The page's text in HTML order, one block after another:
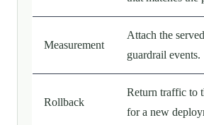
Measurement
Attach the
guardrail events.
Rollback
Return traffic to
for a new